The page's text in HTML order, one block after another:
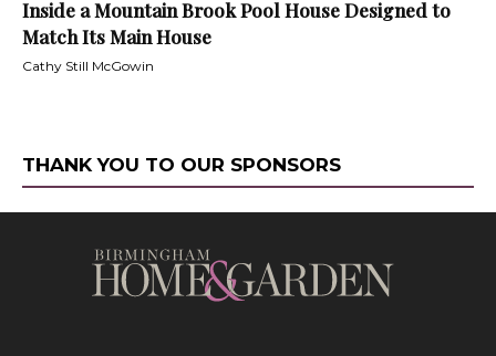
Inside a Mountain Brook Pool House Designed to
Match Its Main House
Cathy Still McGowin
THANK YOU TO OUR SPONSORS